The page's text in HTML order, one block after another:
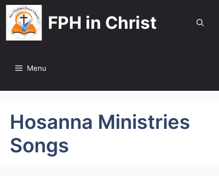
Skip
to
content
FPH in Christ
Menu
Hosanna Ministries
Songs